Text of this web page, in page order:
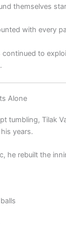
themselves
with every
continued to
Alone
tumbling, Tilak
years.
he rebuilt the